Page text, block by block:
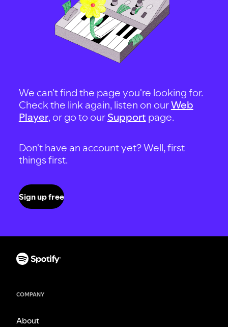
We can't find the page you're looking for.
Check the link again, listen on ourWeb
Player, or go to our Support page.
Don't have an account yet? Well, first
things first.
Sign up free
COMPANY
About